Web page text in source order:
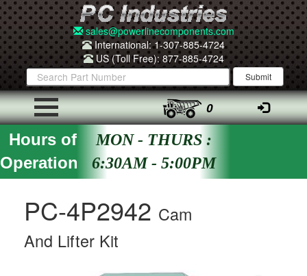
sales@powerlinecomponents.com
International: 1-307-885-4724
US (Toll Free): 877-885-4724
0
Hours of
Operation
MON - THURS :
6:30AM - 5:00PM
PC-4P2942 Cam
And Lifter Kit